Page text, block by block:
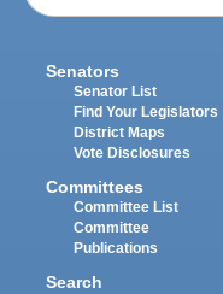
Senators
Senator List
Find Your Legislators
District Maps
Vote Disclosures
Committees
Committee List
Committee
Publications
Search